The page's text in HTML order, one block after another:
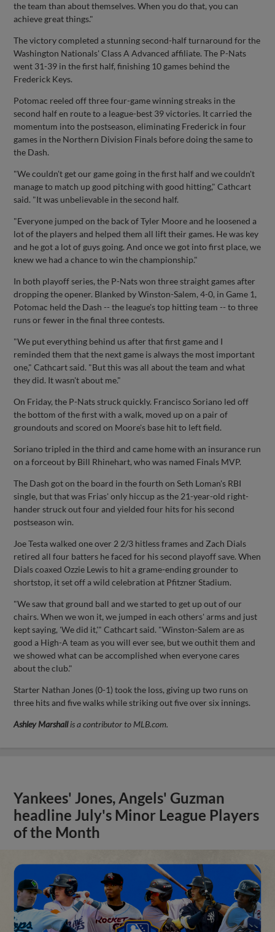
the team than about themselves. When you do that, you can
achieve great things."
The victory completed a stunning second-half turnaround for the
Washington Nationals' Class A Advanced affiliate. The P-Nats
went 31-39 in the first half, finishing 10 games behind the
Frederick Keys.
Potomac reeled off three four-game winning streaks in the
second half en route to a league-best 39 victories. It carried the
momentum into the postseason, eliminating Frederick in four
games in the Northern Division Finals before doing the same to
the Dash.
"We couldn't get our game going in the first half and we couldn't
manage to match up good pitching with good hitting," Cathcart
said. "It was unbelievable in the second half.
"Everyone jumped on the back of Tyler Moore and he loosened a
lot of the players and helped them all lift their games. He was key
and he got a lot of guys going. And once we got into first place, we
knew we had a chance to win the championship."
In both playoff series, the P-Nats won three straight games after
dropping the opener. Blanked by Winston-Salem, 4-0, in Game 1,
Potomac held the Dash -- the league's top hitting team -- to three
runs or fewer in the final three contests.
"We put everything behind us after that first game and I
reminded them that the next game is always the most important
one," Cathcart said. "But this was all about the team and what
they did. It wasn't about me."
On Friday, the P-Nats struck quickly. Francisco Soriano led off
the bottom of the first with a walk, moved up on a pair of
groundouts and scored on Moore's base hit to left field.
Soriano tripled in the third and came home with an insurance run
on a forceout by Bill Rhinehart, who was named Finals MVP.
The Dash got on the board in the fourth on Seth Loman's RBI
single, but that was Frias' only hiccup as the 21-year-old right-
hander struck out four and yielded four hits for his second
postseason win.
Joe Testa walked one over 2 2/3 hitless frames and Zach Dials
retired all four batters he faced for his second playoff save. When
Dials coaxed Ozzie Lewis to hit a grame-ending grounder to
shortstop, it set off a wild celebration at Pfitzner Stadium.
"We saw that ground ball and we started to get up out of our
chairs. When we won it, we jumped in each others' arms and just
kept saying, 'We did it,'" Cathcart said. "Winston-Salem are as
good a High-A team as you will ever see, but we outhit them and
we showed what can be accomplished when everyone cares
about the club."
Starter Nathan Jones (0-1) took the loss, giving up two runs on
three hits and five walks while striking out five over six innings.
Ashley Marshallis a contributor to MLB.com.
Yankees' Jones, Angels' Guzman
headline July's Minor League Players
of the Month